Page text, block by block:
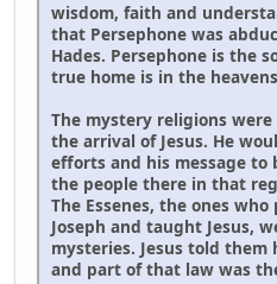
wisdom, faith and
that Persephone was
Hades. Persephone is the
true home is in the
The mystery religions
the arrival of Jesus. He
efforts and his message
the people there in that
The Essenes, the ones
Joseph and taught Jesus,
mysteries. Jesus told
and part of that law was